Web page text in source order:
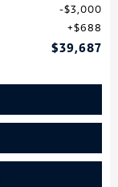
$3,000
$688
$39,687